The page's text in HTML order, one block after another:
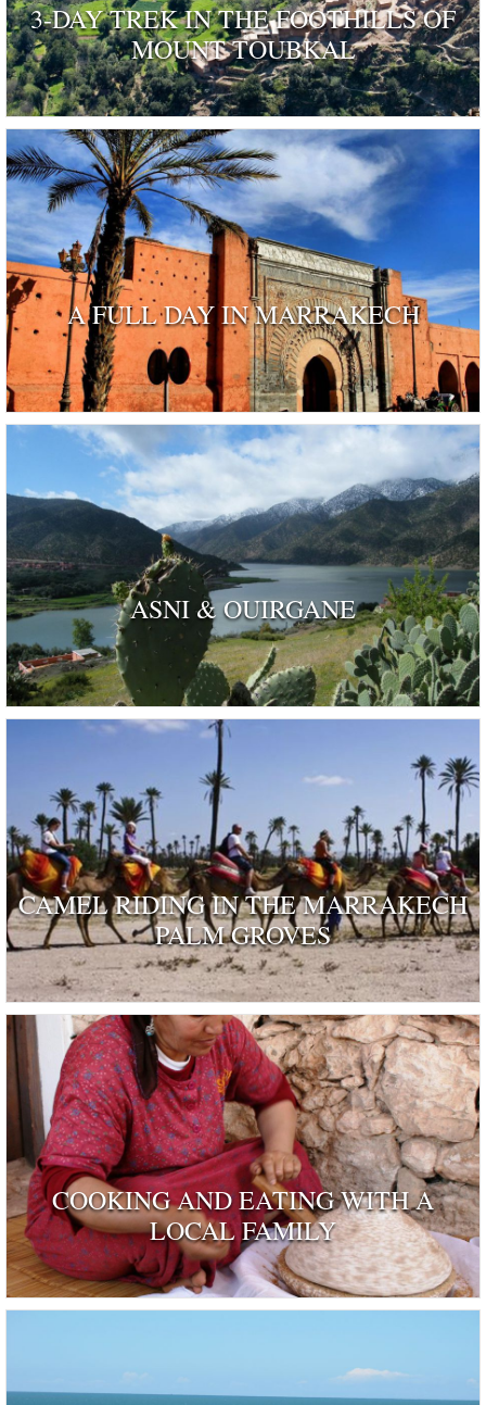
3-DAY TREK IN THE FOOTHILLS OF
MOUNT TOUBKAL
A FULL DAY IN MARRAKECH
ASNI & OUIRGANE
CAMEL RIDING IN THE MARRAKECH
PALM GROVES
COOKING AND EATING WITH A
LOCAL FAMILY